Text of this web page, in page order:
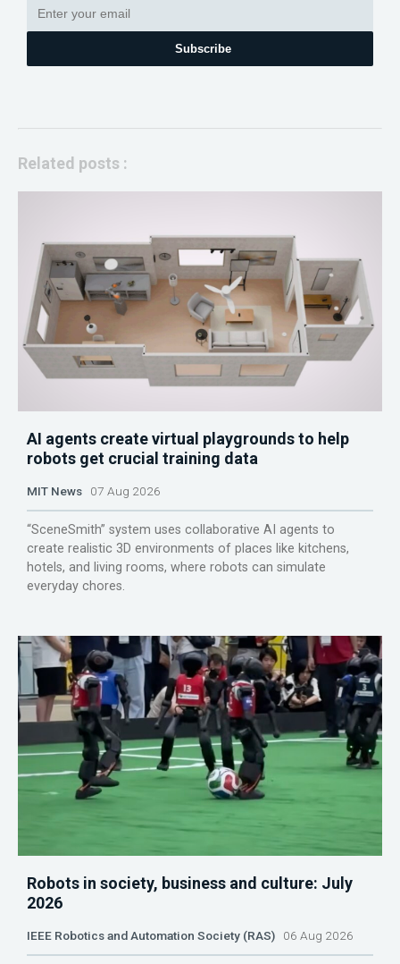
Subscribe
Related posts :
AI agents create virtual playgrounds to help
robots get crucial training data
MIT News 07 Aug 2026
“SceneSmith” system uses collaborative AI agents to
create realistic 3D environments of places like kitchens,
hotels, and living rooms, where robots can simulate
everyday chores.
Robots in society, business and culture: July
2026
IEEE Robotics and Automation Society (RAS) 06 Aug 2026